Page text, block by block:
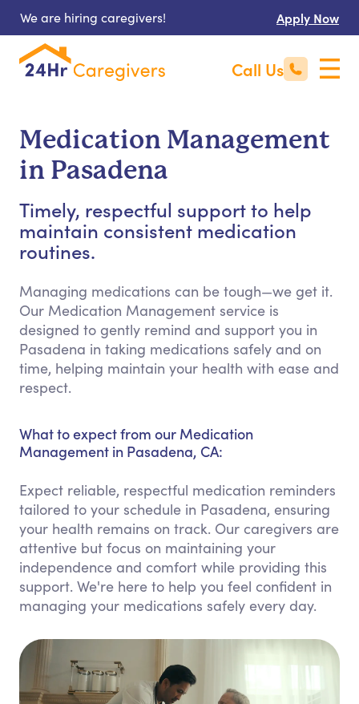
We are hiring caregivers! Apply Now
Call Us
Medication Management
in Pasadena
Timely, respectful support to help
maintain consistent medication
routines.
Managing medications can be tough—we get it.
Our Medication Management service is
designed to gently remind and support you in
Pasadena in taking medications safely and on
time, helping maintain your health with ease and
respect.
What to expect from our Medication
Management in Pasadena, CA:
Expect reliable, respectful medication reminders
tailored to your schedule in Pasadena, ensuring
your health remains on track. Our caregivers are
attentive but focus on maintaining your
independence and comfort while providing this
support. We're here to help you feel confident in
managing your medications safely every day.